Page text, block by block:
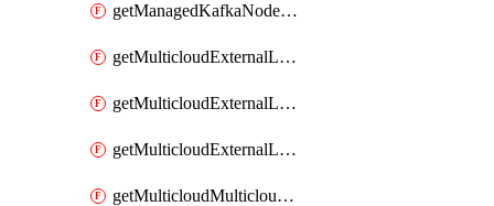
getManagedKafkaNodeShapes
getMulticloudExternalLocationMappingMetadata
getMulticloudExternalLocationSummariesMetadata
getMulticloudExternalLocationsMetadata
getMulticloudMulticloudalerts